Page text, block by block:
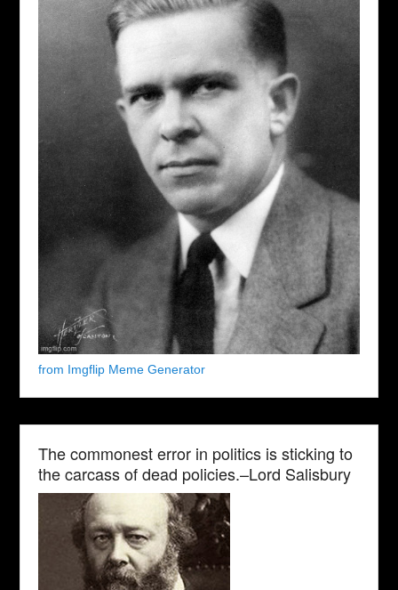
from Imgflip Meme Generator
The commonest error in politics is sticking to
the carcass of dead policies.–Lord Salisbury